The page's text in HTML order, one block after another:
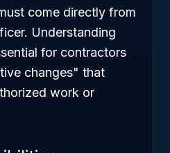
come directly from
Understanding
for contractors
changes" that
work or